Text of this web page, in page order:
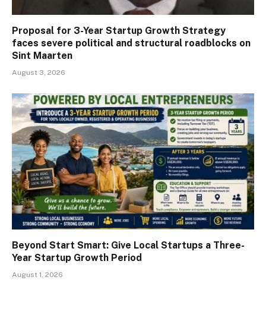
Proposal for 3-Year Startup Growth Strategy
faces severe political and structural roadblocks on
Sint Maarten
August 3, 2026
Beyond Start Smart: Give Local Startups a Three-
Year Startup Growth Period
August 1, 2026